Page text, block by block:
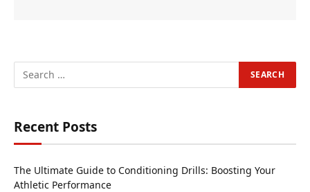
Recent Posts
The Ultimate Guide to Conditioning Drills: Boosting Your
Athletic Performance